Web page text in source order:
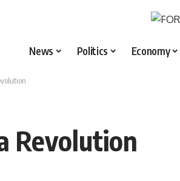
News Politics Economy
Revolution